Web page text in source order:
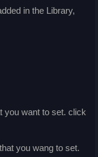
in the Library,
you want to set. click
you wang to set.